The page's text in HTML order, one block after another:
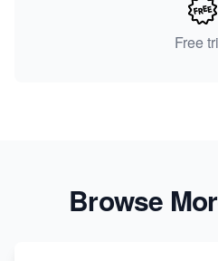
Free
Browse